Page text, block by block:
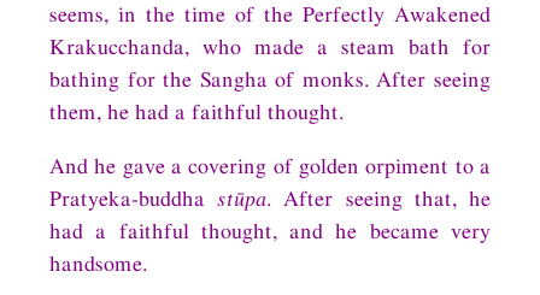
seems, in the time of the Perfectly Awakened
Krakucchanda, who made a steam bath for
bathing for the Sangha of monks. After seeing
them, he had a faithful thought.
And he gave a covering of golden orpiment to a
Pratyeka-buddhastūpa. After seeing that, he
had a faithful thought, and he became very
handsome.